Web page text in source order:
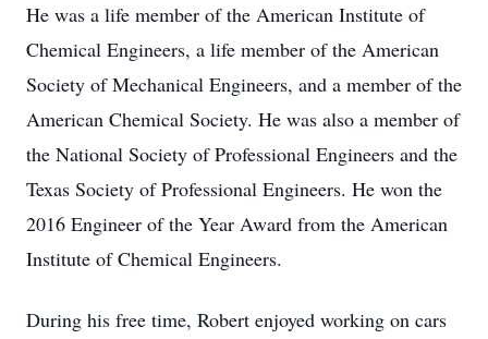
He was a life member of the American Institute of
Chemical Engineers, a life member of the American
Society of Mechanical Engineers, and a member of the
American Chemical Society. He was also a member of
the National Society of Professional Engineers and the
Texas Society of Professional Engineers. He won the
2016 Engineer of the Year Award from the American
Institute of Chemical Engineers.
During his free time, Robert enjoyed working on cars